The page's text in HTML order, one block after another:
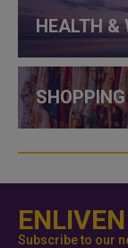
HEALTH &
Subscribe to our